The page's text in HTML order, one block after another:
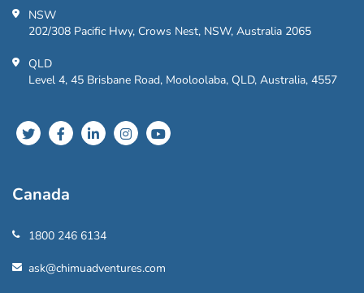
NSW
202/308 Pacific Hwy, Crows Nest, NSW, Australia 2065
QLD
Level 4, 45 Brisbane Road, Mooloolaba, QLD, Australia, 4557
Canada
1800 246 6134
ask@chimuadventures.com